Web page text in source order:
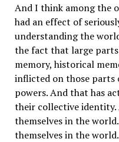
And I think among the
had an effect of
understanding the
the fact that large
memory, historical
inflicted on those parts
powers. And that has
their collective identity.
themselves in the
themselves in the world.